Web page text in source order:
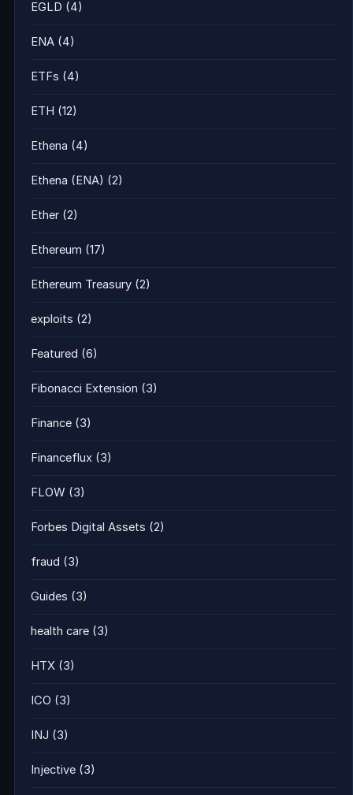
EGLD (4)
ENA (4)
ETFs (4)
ETH (12)
Ethena (4)
Ethena (ENA) (2)
Ether (2)
Ethereum (17)
Ethereum Treasury (2)
exploits (2)
Featured (6)
Fibonacci Extension (3)
Finance (3)
Financeflux (3)
FLOW (3)
Forbes Digital Assets (2)
fraud (3)
Guides (3)
health care (3)
HTX (3)
ICO (3)
INJ (3)
Injective (3)